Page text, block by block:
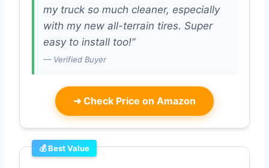
my truck so much cleaner, especially
with my new all-terrain tires. Super
easy to install too!”
— Verified Buyer
➜ Check Price on Amazon
💰 Best Value